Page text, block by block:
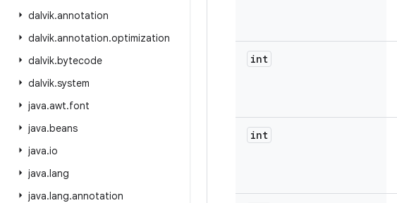
dalvik.annotation
dalvik.annotation.optimization
dalvik.bytecode
dalvik.system
java.awt.font
java.beans
java.io
java.lang
java.lang.annotation
int
int